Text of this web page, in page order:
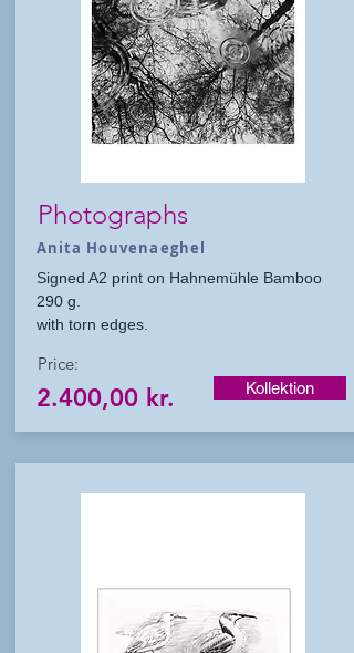
Photographs
Anita Houvenaeghel
Signed A2 print on Hahnemühle Bamboo
290 g.
with torn edges.
Price:
2.400,00 kr. Kollektion